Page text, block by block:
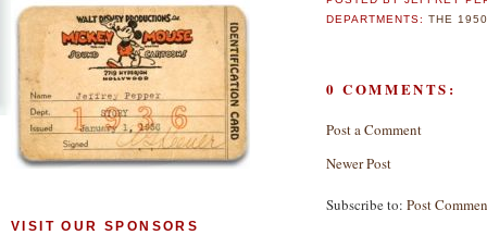
DEPARTMENTS:THE
0 COMMENTS:
Post a Comment
Newer Post
Subscribe to: Post
VISIT OUR SPONSORS